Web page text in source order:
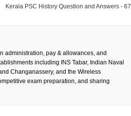
Kerala PSC History Question and Answers - 67
administration, pay & allowances, and
including INS Tabar, Indian Naval
Changanassery, and the Wireless
exam preparation, and sharing